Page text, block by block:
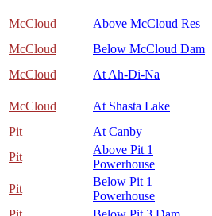
McCloud Above McCloud Res
McCloud
Below McCloud Dam
McCloud
At Ah-Di-Na
McCloud At Shasta Lake
Pit
At Canby
Pit
Above Pit 1
Powerhouse
Pit
Below Pit 1
Powerhouse